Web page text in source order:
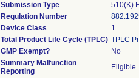
Submission Type
510(K)
Regulation Number
Device Class
1
Total Product Life Cycle (TPLC) TPLC
GMP Exempt?
No
Summary Malfunction
Reporting
Eligible